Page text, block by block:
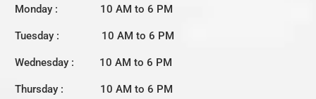
Monday : 10 AM to 6 PM
Tuesday : 10 AM to 6 PM
Wednesday : 10 AM to 6 PM
Thursday : 10 AM to 6 PM